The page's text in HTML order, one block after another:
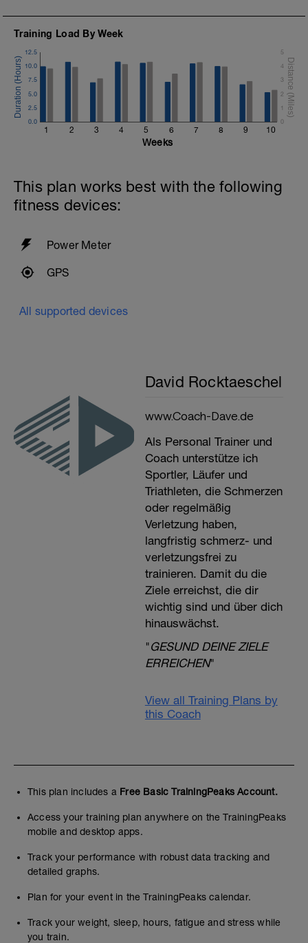
Training Load By Week
1 2 3 4 5 6 7 8 9 10
0.0
2.5
5.0
7.5
10.0
12.5
0
1
2
3
4
5
Weeks
This plan works best with the following
fitness devices:
Power Meter
GPS
All supported devices
David Rocktaeschel
www.Coach-Dave.de
Als Personal Trainer und
Coach unterstütze ich
Sportler, Läufer und
Triathleten, die Schmerzen
oder regelmäßig
Verletzung haben,
langfristig schmerz- und
verletzungsfrei zu
trainieren. Damit du die
Ziele erreichst, die dir
wichtig sind und über dich
hinauswächst.
"GESUND DEINE ZIELE
ERREICHEN"
View all Training Plans by
this Coach
This plan includes a Free Basic TrainingPeaks Account.
Access your training plan anywhere on the TrainingPeaks
mobile and desktop apps.
Track your performance with robust data tracking and
detailed graphs.
Plan for your event in the TrainingPeaks calendar.
Track your weight, sleep, hours, fatigue and stress while
you train.